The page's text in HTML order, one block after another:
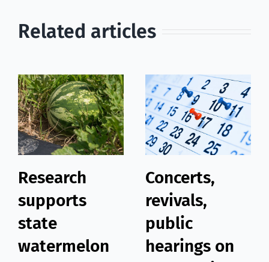
Related articles
Research
supports
state
watermelon
Concerts,
revivals,
public
hearings on